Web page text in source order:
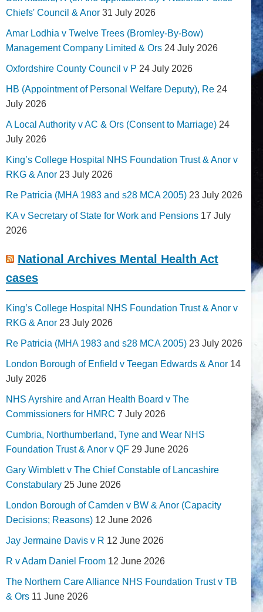
Chiefs' Council & Anor 31 July 2026
Amar Lodhia v Twelve Trees (Bromley-By-Bow)
Management Company Limited & Ors 24 July 2026
Oxfordshire County Council v P 24 July 2026
HB (Appointment of Personal Welfare Deputy), Re 24
July 2026
A Local Authority v AC & Ors (Consent to Marriage) 24
July 2026
King’s College Hospital NHS Foundation Trust & Anor v
RKG & Anor 23 July 2026
Re Patricia (MHA 1983 and s28 MCA 2005) 23 July 2026
KA v Secretary of State for Work and Pensions 17 July
2026
National Archives Mental Health Act
cases
King’s College Hospital NHS Foundation Trust & Anor v
RKG & Anor 23 July 2026
Re Patricia (MHA 1983 and s28 MCA 2005) 23 July 2026
London Borough of Enfield v Teegan Edwards & Anor 14
July 2026
NHS Ayrshire and Arran Health Board v The
Commissioners for HMRC 7 July 2026
Cumbria, Northumberland, Tyne and Wear NHS
Foundation Trust & Anor v QF 29 June 2026
Gary Wimblett v The Chief Constable of Lancashire
Constabulary 25 June 2026
London Borough of Camden v BW & Anor (Capacity
Decisions; Reasons) 12 June 2026
Jay Jermaine Davis v R 12 June 2026
R v Adam Daniel Froom 12 June 2026
The Northern Care Alliance NHS Foundation Trust v TB
& Ors 11 June 2026